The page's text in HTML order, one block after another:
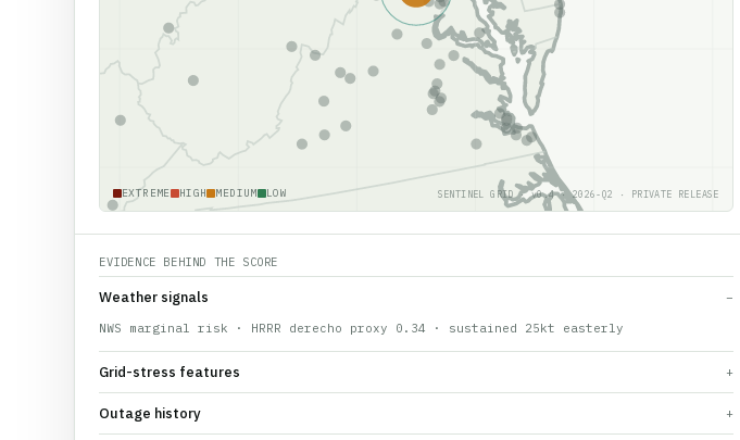
SENTINEL GRID · v0.4 · 2026-Q2 · PRIVATE RELEASE
EXTREME HIGH MEDIUM LOW
EVIDENCE BEHIND THE SCORE
Weather signals −
NWS marginal risk · HRRR derecho proxy 0.34 · sustained 25kt easterly
Grid-stress features +
Outage history +